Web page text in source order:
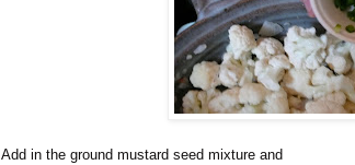
Add in the ground mustard seed mixture and